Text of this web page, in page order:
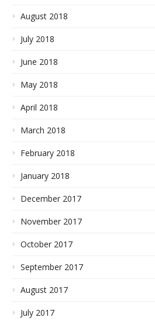
August 2018
July 2018
June 2018
May 2018
April 2018
March 2018
February 2018
January 2018
December 2017
November 2017
October 2017
September 2017
August 2017
July 2017